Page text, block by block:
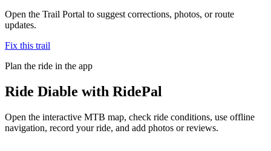
Open the Trail Portal to suggest corrections, photos, or route
updates.
Fix this trail
Plan the ride in the app
Ride Diable with RidePal
Open the interactive MTB map, check ride conditions, use offline
navigation, record your ride, and add photos or reviews.